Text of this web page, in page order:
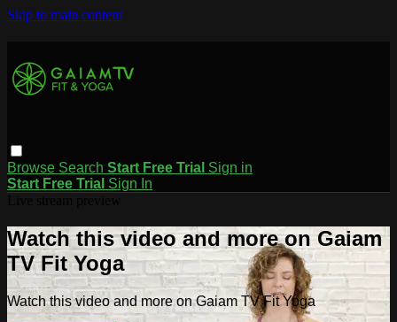
Skip to main content
Browse Search Start Free Trial Sign in
Start Free Trial Sign In
Watch this video and more on Gaiam
TV Fit Yoga
Watch this video and more on Gaiam TV Fit Yoga